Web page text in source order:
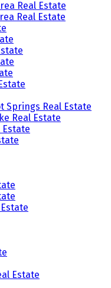
Real Estate
Real Estate
Springs Real Estate
Real Estate
Estate